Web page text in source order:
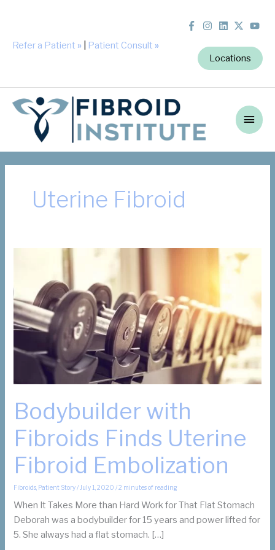
Refer a Patient » Patient Consult »
Locations
Main
Uterine Fibroid
Bodybuilder with
Fibroids Finds Uterine
Fibroid Embolization
Fibroids Patient Story/ July 1, 2020/2 minutes of reading
When It Takes More than Hard Work for That Flat Stomach
Deborah was a bodybuilder for 15 years and power lifted for
5. She always had a flat stomach. […]